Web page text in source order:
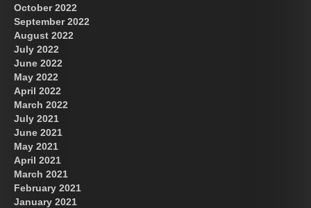
October 2022
September 2022
August 2022
July 2022
June 2022
May 2022
April 2022
March 2022
July 2021
June 2021
May 2021
April 2021
March 2021
February 2021
January 2021